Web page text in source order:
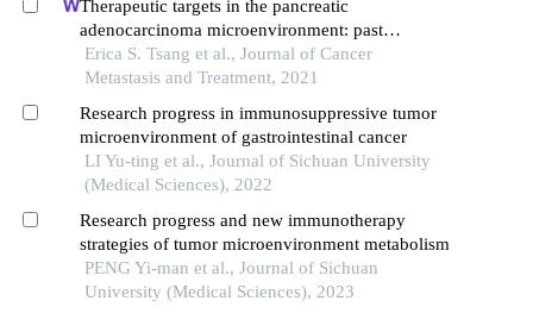
Therapeutic targets in the pancreatic
adenocarcinoma microenvironment: past
challenges and opportunities for the future
Erica S. Tsang et al., Journal of Cancer
Metastasis and Treatment, 2021
Research progress in immunosuppressive tumor
microenvironment of gastrointestinal cancer
LI Yu-ting et al., Journal of Sichuan University
(Medical Sciences), 2022
Research progress and new immunotherapy
strategies of tumor microenvironment metabolism
PENG Yi-man et al., Journal of Sichuan
University (Medical Sciences), 2023